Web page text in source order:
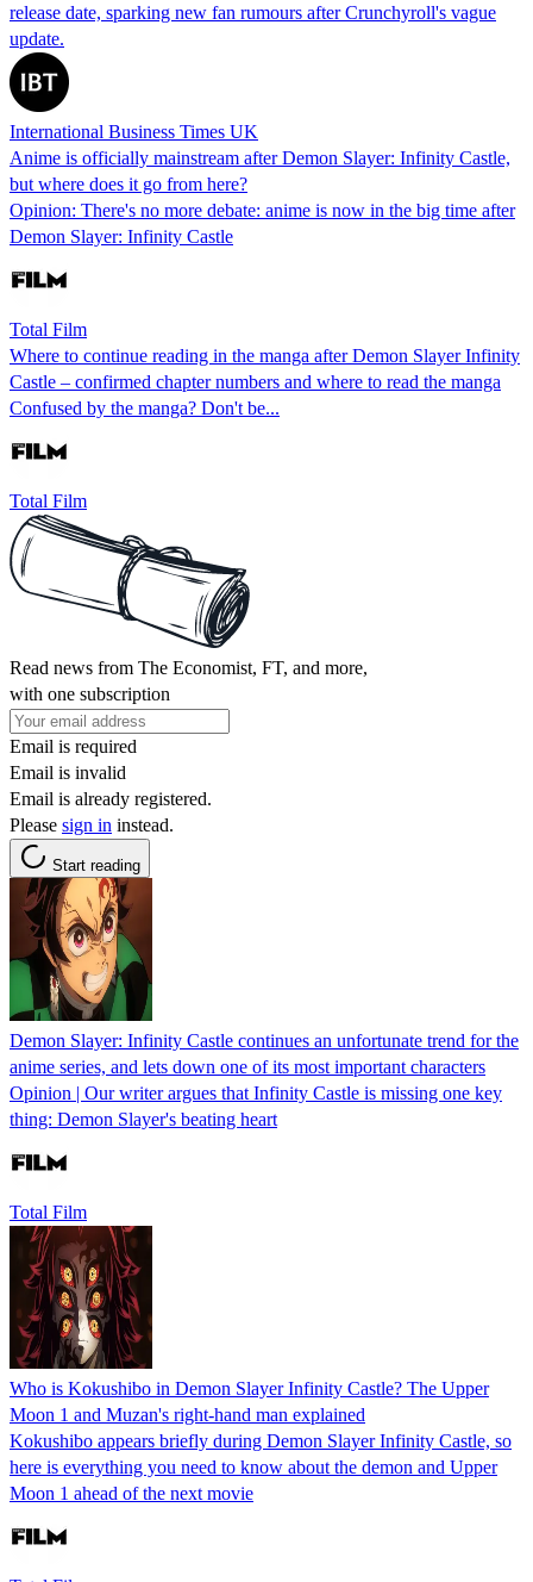
release date, sparking new fan rumours after Crunchyroll's vague
update.
International Business Times UK
Anime is officially mainstream after Demon Slayer: Infinity Castle,
but where does it go from here?
Opinion: There's no more debate: anime is now in the big time after
Demon Slayer: Infinity Castle
Total Film
Where to continue reading in the manga after Demon Slayer Infinity
Castle – confirmed chapter numbers and where to read the manga
Confused by the manga? Don't be...
Total Film
Read news from The Economist, FT, and more,
with one subscription
Email is required
Email is invalid
Email is already registered.
Please sign in instead.
Start reading
Demon Slayer: Infinity Castle continues an unfortunate trend for the
anime series, and lets down one of its most important characters
Opinion | Our writer argues that Infinity Castle is missing one key
thing: Demon Slayer's beating heart
Total Film
Who is Kokushibo in Demon Slayer Infinity Castle? The Upper
Moon 1 and Muzan's right-hand man explained
Kokushibo appears briefly during Demon Slayer Infinity Castle, so
here is everything you need to know about the demon and Upper
Moon 1 ahead of the next movie